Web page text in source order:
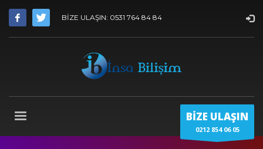
BİZE ULAŞIN: 0531 764 84 84
BİZE ULAŞIN
0212 854 06 05